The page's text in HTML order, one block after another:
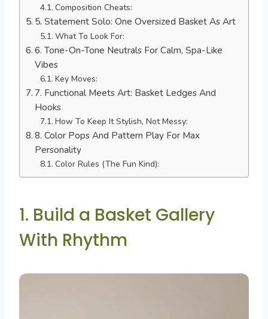
Composition Cheats:
5. Statement Solo: One Oversized Basket As Art
What To Look For:
6. Tone-On-Tone Neutrals For Calm, Spa-Like
Vibes
Key Moves:
7. Functional Meets Art: Basket Ledges And
Hooks
How To Keep It Stylish, Not Messy:
8. Color Pops And Pattern Play For Max
Personality
Color Rules (The Fun Kind):
1. Build a Basket Gallery
With Rhythm